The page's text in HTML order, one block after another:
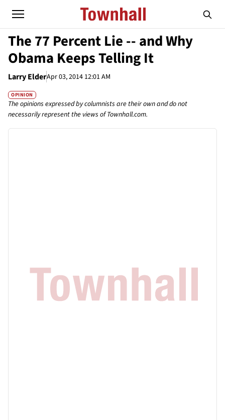
The 77 Percent Lie -- and Why
Obama Keeps Telling It
Larry ElderApr 03, 2014 12:01 AM
OPINION
The opinions expressed by columnists are their own and do not
necessarily represent the views of Townhall.com.